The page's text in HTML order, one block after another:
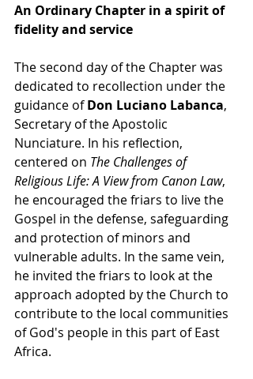
An Ordinary Chapter in a spirit of
fidelity and service
The second day of the Chapter was
dedicated to recollection under the
guidance of Don Luciano Labanca,
Secretary of the Apostolic
Nunciature. In his reflection,
centered on The Challenges of
Religious Life: A View from Canon Law,
he encouraged the friars to live the
Gospel in the defense, safeguarding
and protection of minors and
vulnerable adults. In the same vein,
he invited the friars to look at the
approach adopted by the Church to
contribute to the local communities
of God's people in this part of East
Africa.